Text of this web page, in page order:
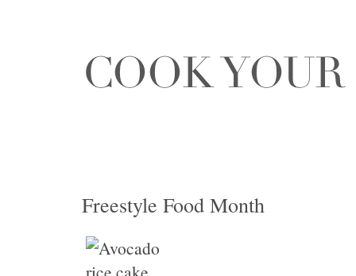
Freestyle Food Month